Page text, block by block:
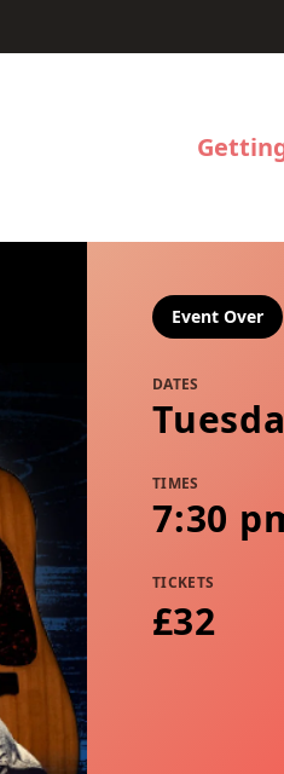
Event Over
DATES
TIMES
7:30
TICKETS
£32